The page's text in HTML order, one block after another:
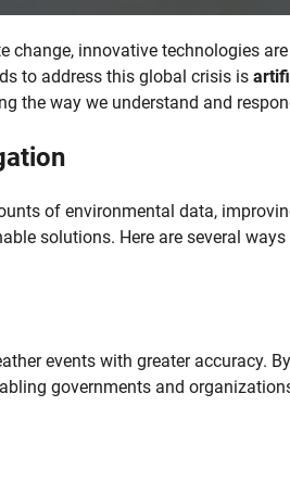
change, innovative technologies
to address this global crisis is
the way we understand and
of environmental data,
solutions. Here are several
events with greater accuracy.
governments and